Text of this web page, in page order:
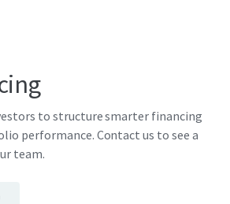
to structure smarter financing
performance. Contact us to see a
team.